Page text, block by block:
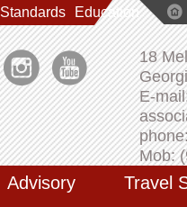
Standards Education
18
E-
Mob:
Advisory
Travel